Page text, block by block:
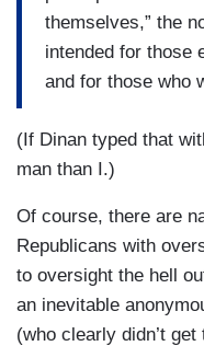
themselves,” the
intended for those
and for those who
(If Dinan typed that
man than I.)
Of course, there are
Republicans with
to oversight the hell
an inevitable
(who clearly didn’t